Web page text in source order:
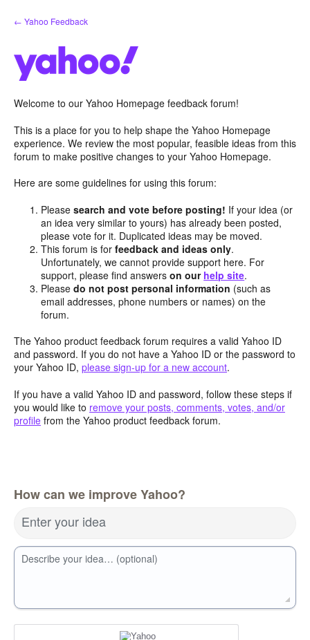
Skip
to
← Yahoo Feedback
Welcome to our Yahoo Homepage feedback forum!
This is a place for you to help shape the Yahoo Homepage
experience. We review the most popular, feasible ideas from this
forum to make positive changes to your Yahoo Homepage.
Here are some guidelines for using this forum:
Pleasesearch and vote before posting! If your idea (or
an idea very similar to yours) has already been posted,
please vote for it. Duplicated ideas may be moved.
This forum is forfeedback and ideas only.
Unfortunately, we cannot provide support here. For
support, please find answerson our help site.
Pleasedo not post personal information (such as
email addresses, phone numbers or names) on the
forum.
The Yahoo product feedback forum requires a valid Yahoo ID
and password. If you do not have a Yahoo ID or the password to
your Yahoo ID, please sign-up for a new account.
If you have a valid Yahoo ID and password, follow these steps if
you would like to remove your posts, comments, votes, and/or
profile from the Yahoo product feedback forum.
How can we improve Yahoo?
Enter your idea
Describe your idea… (optional)